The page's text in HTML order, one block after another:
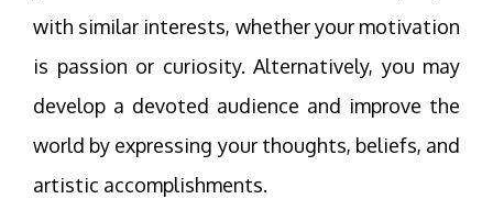
with similar interests, whether your motivation
is passion or curiosity. Alternatively, you may
develop a devoted audience and improve the
world by expressing your thoughts, beliefs, and
artistic accomplishments.